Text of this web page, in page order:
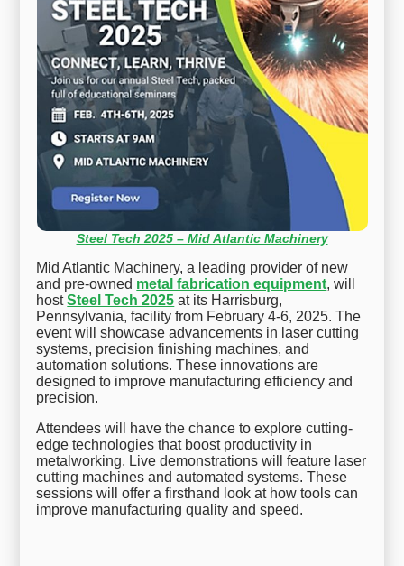
Steel Tech 2025 – Mid Atlantic Machinery
Mid Atlantic Machinery, a leading provider of new
and pre-owned metal fabrication equipment, will
hostSteel Tech 2025 at its Harrisburg,
Pennsylvania, facility from February 4-6, 2025. The
event will showcase advancements in laser cutting
systems, precision finishing machines, and
automation solutions. These innovations are
designed to improve manufacturing efficiency and
precision.
Attendees will have the chance to explore cutting-
edge technologies that boost productivity in
metalworking. Live demonstrations will feature laser
cutting machines and automated systems. These
sessions will offer a firsthand look at how tools can
improve manufacturing quality and speed.